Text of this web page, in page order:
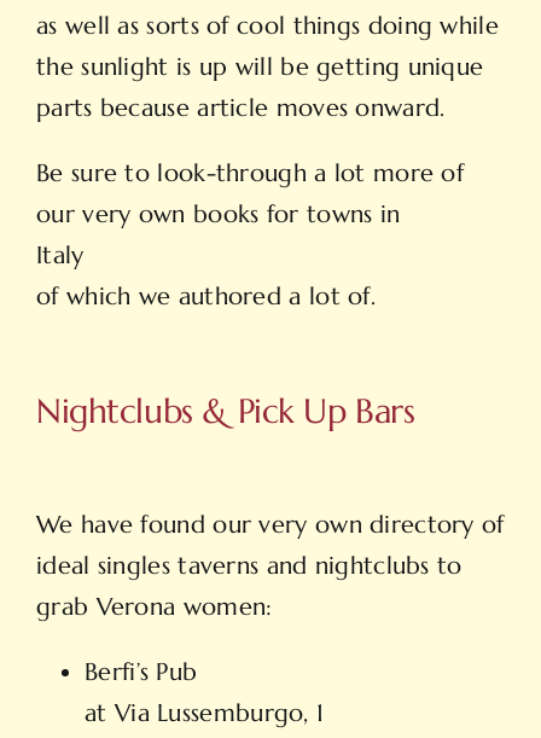
as well as sorts of cool things doing while
the sunlight is up will be getting unique
parts because article moves onward.
Be sure to look-through a lot more of
our very own books for towns in
Italy
of which we authored a lot of.
Nightclubs & Pick Up Bars
We have found our very own directory of
ideal singles taverns and nightclubs to
grab Verona women:
Berfi’s Pub
at Via Lussemburgo, 1